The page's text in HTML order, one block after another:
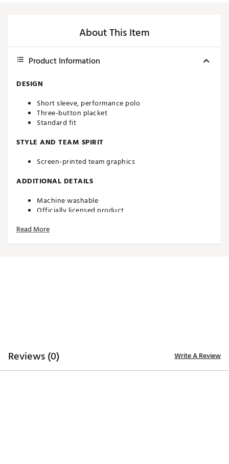
About This Item
Product Information
DESIGN
Short sleeve, performance polo
Three-button placket
Standard fit
STYLE AND TEAM SPIRIT
Screen-printed team graphics
ADDITIONAL DETAILS
Machine washable
Officially licensed product
Country of Origin : Imported
Web ID:25QZLMNCTXMGYDRVRTEX
Read More
Reviews (0) Write A Review